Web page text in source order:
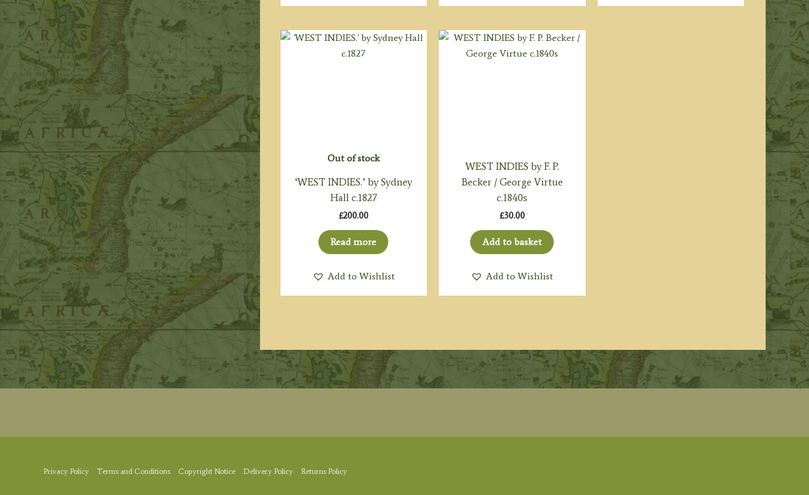
Out of stock
‘WEST INDIES.’ by Sydney
Hall c.1827
£200.00
Read more
Add to Wishlist
WEST INDIES by F. P.
Becker / George Virtue
c.1840s
£30.00
Add to basket
Add to Wishlist
Privacy Policy Terms and Conditions Copyright Notice Delivery Policy Returns Policy